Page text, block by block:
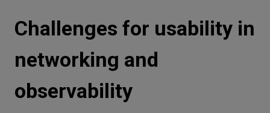
UX is more than design
One ring to rule them all*
Working together is success*
Lonely star
Challenges for usability in
networking and
observability